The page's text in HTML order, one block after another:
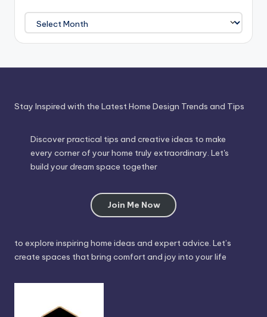
Journey
Through
Time
Stay Inspired with the Latest Home Design Trends and Tips
Discover practical tips and creative ideas to make
every corner of your home truly extraordinary. Let's
build your dream space together
Join Me Now
to explore inspiring home ideas and expert advice. Let’s
create spaces that bring comfort and joy into your life